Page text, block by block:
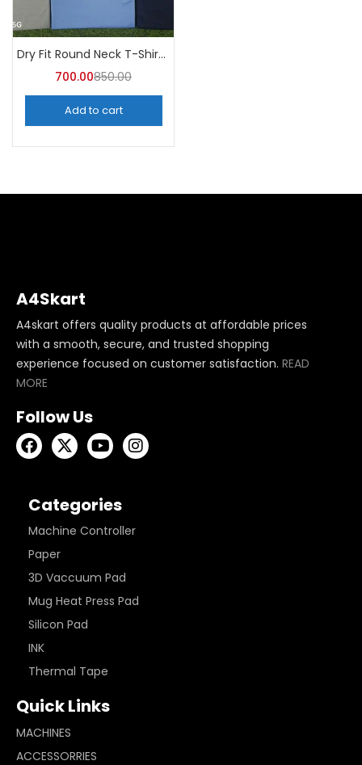
Dry Fit Round Neck T-Shirt (Pack of 10) – A4skart
700.00850.00
Add to cart
A4Skart
A4skart offers quality products at affordable prices
with a smooth, secure, and trusted shopping
experience focused on customer satisfaction. READ
MORE
Follow Us
Categories
Machine Controller
Paper
3D Vaccuum Pad
Mug Heat Press Pad
Silicon Pad
INK
Thermal Tape
Quick Links
MACHINES
ACCESSORRIES